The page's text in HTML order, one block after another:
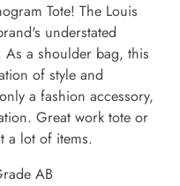
Tote! The Louis
understated
As a shoulder bag, this
of style and
a fashion accessory,
Great work tote or
a lot of items.
AB